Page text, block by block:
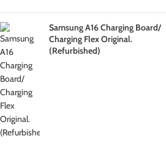
Samsung A16 Charging Board/
Charging Flex Original.
(Refurbished)